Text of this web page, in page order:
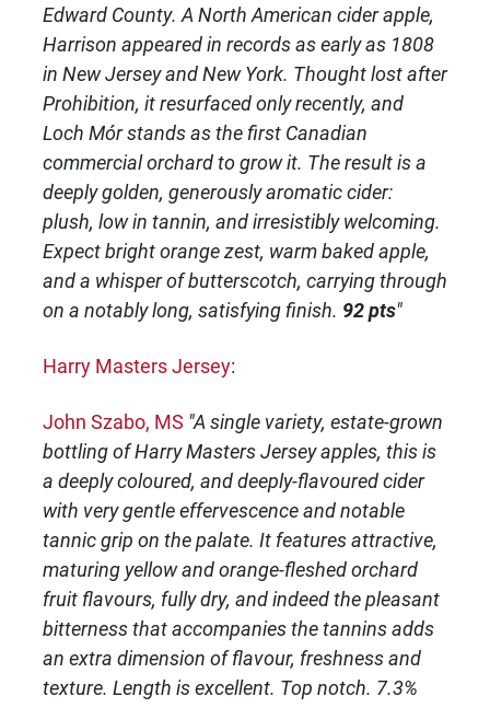
Edward County. A North American cider apple,
Harrison appeared in records as early as 1808
in New Jersey and New York. Thought lost after
Prohibition, it resurfaced only recently, and
Loch Mór stands as the first Canadian
commercial orchard to grow it. The result is a
deeply golden, generously aromatic cider:
plush, low in tannin, and irresistibly welcoming.
Expect bright orange zest, warm baked apple,
and a whisper of butterscotch, carrying through
on a notably long, satisfying finish. 92 pts"
Harry Masters Jersey:
John Szabo, MS "A single variety, estate-grown
bottling of Harry Masters Jersey apples, this is
a deeply coloured, and deeply-flavoured cider
with very gentle effervescence and notable
tannic grip on the palate. It features attractive,
maturing yellow and orange-fleshed orchard
fruit flavours, fully dry, and indeed the pleasant
bitterness that accompanies the tannins adds
an extra dimension of flavour, freshness and
texture. Length is excellent. Top notch. 7.3%